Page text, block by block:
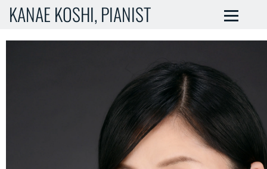
KANAE KOSHI, PIANIST